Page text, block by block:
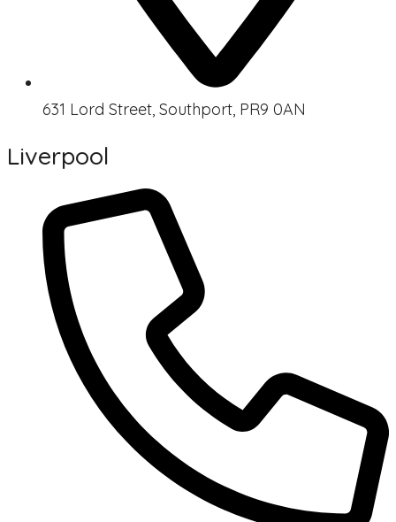
631 Lord Street, Southport, PR9 0AN
Liverpool